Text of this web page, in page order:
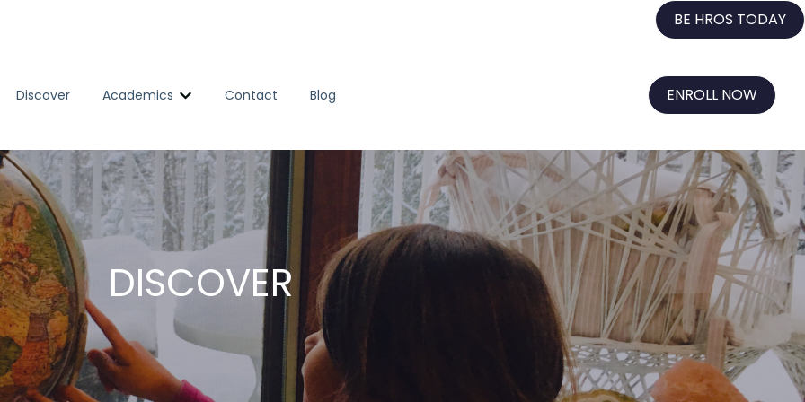
BE HROS TODAY
Discover Academics Show submenu for Academics
Contact Blog ENROLL NOW
DISCOVER